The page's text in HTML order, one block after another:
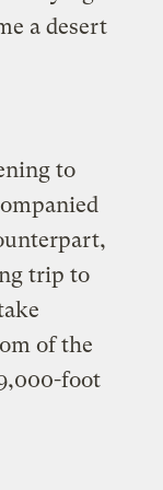
a desert
to
trip to
of the
foot